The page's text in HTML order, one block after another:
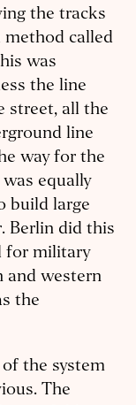
the tracks
method called
was
the line
street, all the
line
way for the
equally
build large
Berlin did this
for military
and western
the
the system
The